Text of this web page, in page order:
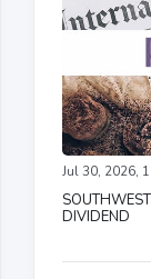
Jul 30, 2026,
DIVIDEND